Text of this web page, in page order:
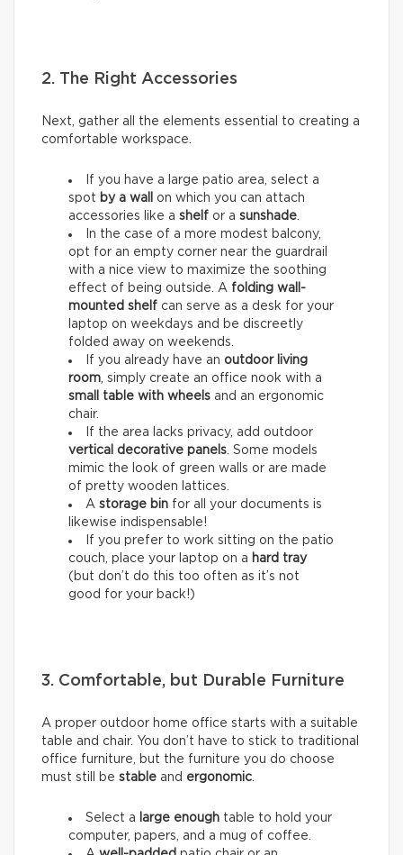
2. The Right Accessories
Next, gather all the elements essential to creating a
comfortable workspace.
If you have a large patio area, select a
spot by a wall
on which you can attach
accessories like a shelf or a sunshade
In the case of a more modest balcony,
opt for an empty corner near the guardrail
with a nice view to maximize the soothing
effect of being outside. A folding wall-
mounted shelf can serve as a desk for your
laptop on weekdays and be discreetly
folded away on weekends.
If you already have an outdoor living
room , simply create an office nook with a
small table with wheels and an ergonomic
chair.
If the area lacks privacy, add outdoor
vertical decorative panels . Some models
mimic the look of green walls or are made
of pretty wooden lattices.
A storage bin for all your documents is
likewise indispensable!
If you prefer to work sitting on the patio
couch, place your laptop on a hard tray
(but don’t do this too often as it’s not
good for your back!)
3. Comfortable, but Durable Furniture
A proper outdoor home office starts with a suitable
table and chair. You don’t have to stick to traditional
office furniture, but the furniture you do choose
must still be stable and ergonomic
Select a large enough table to hold your
computer, papers, and a mug of coffee.